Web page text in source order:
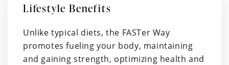
Lifestyle Benefits
Unlike typical diets, the FASTer Way
promotes fueling your body, maintaining
and gaining strength, optimizing health and